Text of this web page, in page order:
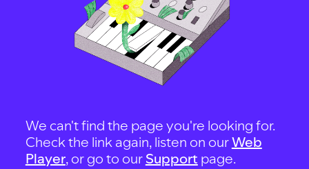
We can't find the page you're looking for.
Check the link again, listen on ourWeb
Player, or go to our Support page.